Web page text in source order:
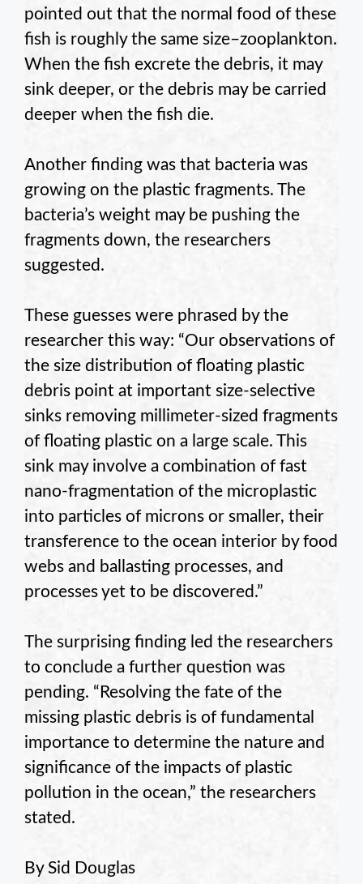
pointed out that the normal food of these
fish is roughly the same size–zooplankton.
When the fish excrete the debris, it may
sink deeper, or the debris may be carried
deeper when the fish die.
Another finding was that bacteria was
growing on the plastic fragments. The
bacteria’s weight may be pushing the
fragments down, the researchers
suggested.
These guesses were phrased by the
researcher this way: “Our observations of
the size distribution of floating plastic
debris point at important size-selective
sinks removing millimeter-sized fragments
of floating plastic on a large scale. This
sink may involve a combination of fast
nano-fragmentation of the microplastic
into particles of microns or smaller, their
transference to the ocean interior by food
webs and ballasting processes, and
processes yet to be discovered.”
The surprising finding led the researchers
to conclude a further question was
pending. “Resolving the fate of the
missing plastic debris is of fundamental
importance to determine the nature and
significance of the impacts of plastic
pollution in the ocean,” the researchers
stated.
By Sid Douglas